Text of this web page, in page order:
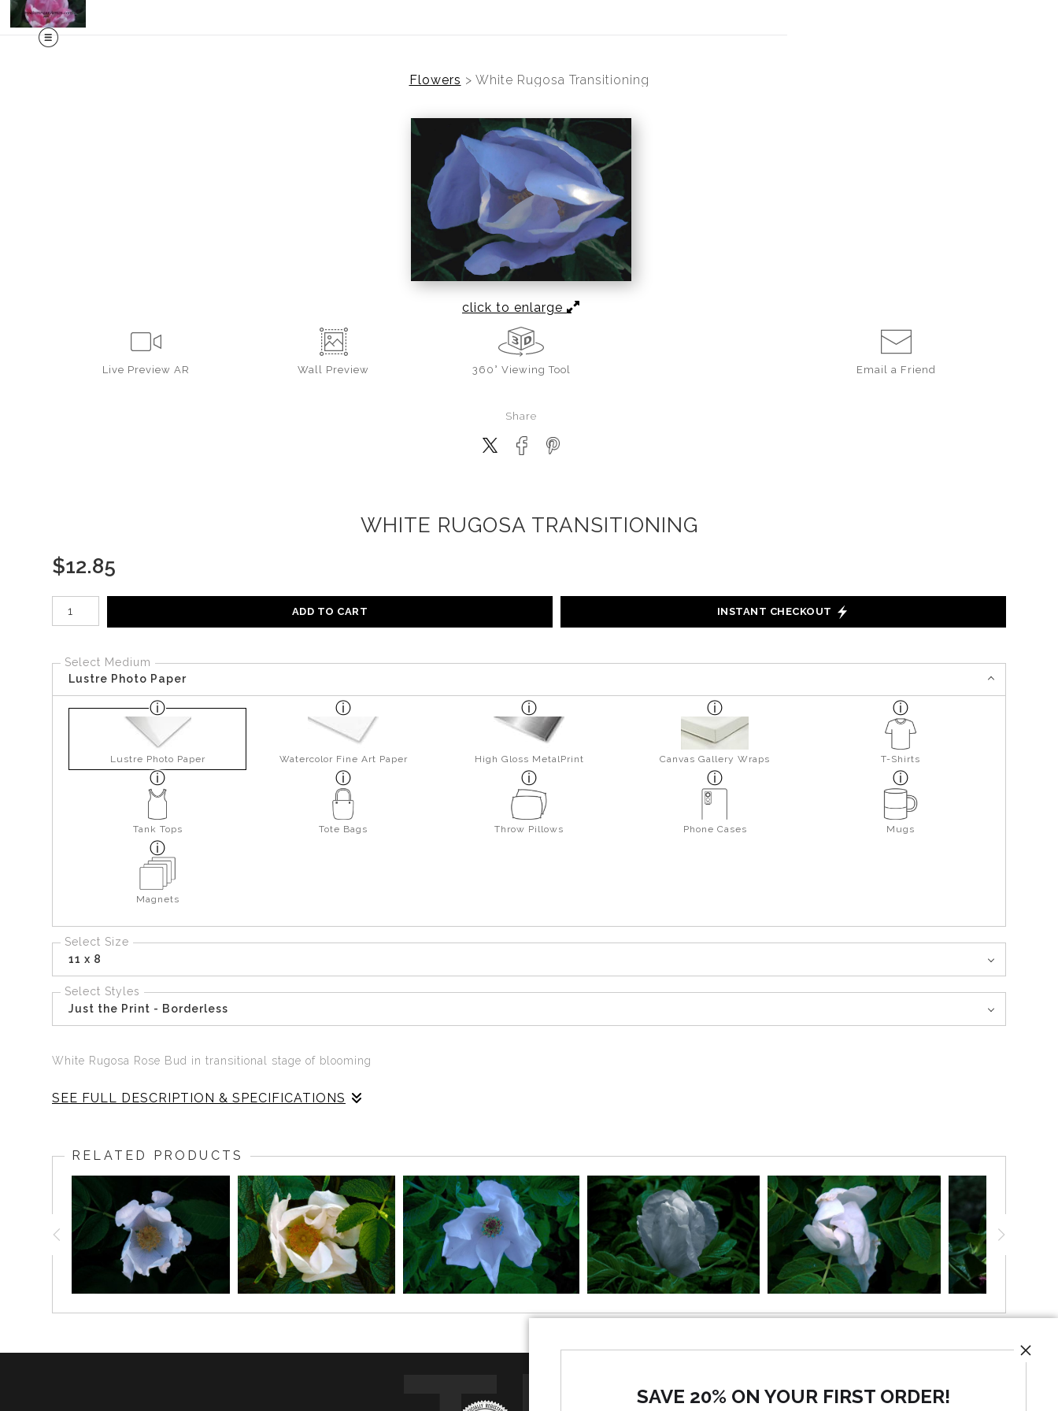
Flowers > White Rugosa Transitioning
click to enlarge
Live Preview AR Wall Preview 360° Viewing Tool Email a Friend
Share
WHITE RUGOSA TRANSITIONING
$12.85
Number of product units
ADD TO CART INSTANT CHECKOUT
Select Medium
Lustre Photo Paper
Lustre Photo Paper Watercolor Fine Art Paper High Gloss MetalPrint Canvas Gallery Wraps T-Shirts
Tank Tops Tote Bags Throw Pillows Phone Cases Mugs
Magnets
Select Size
11 x 8
Select Styles
Just the Print - Borderless
White Rugosa Rose Bud in transitional stage of blooming
SEE FULL DESCRIPTION & SPECIFICATIONS
The Rugosa Rose is the simplest of roses, an uncultivated natural species that grows in Maine, particularly along the shoreline. and speaks of natural beauty and
freedom. The White Rugosa Rose is the purity of the soul. The Red Rugosa Rose is the passion of the heart. Together they are a perfect pair
RELATED PRODUCTS
SAVE 20% ON YOUR FIRST ORDER!